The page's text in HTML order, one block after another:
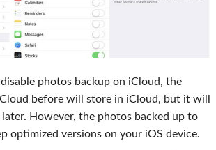
photos backup on iCloud, the
before will store in iCloud, but it will
However, the photos backed up to
optimized versions on your iOS device.